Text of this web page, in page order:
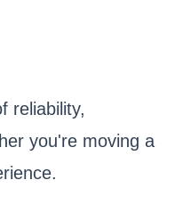
reliability,
you're moving a